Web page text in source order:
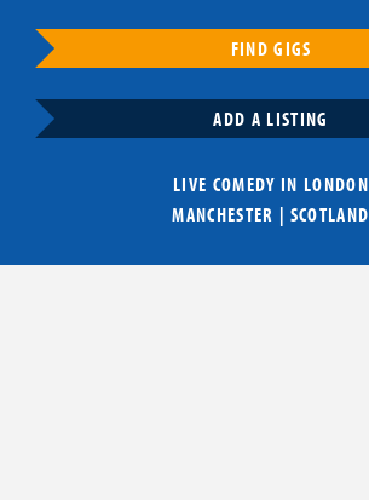
FIND GIGS
ADD A LISTING
LIVE COMEDY IN LONDON
MANCHESTER | SCOTLAND